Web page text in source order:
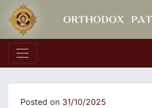
Main Navigation
Posted on 31/10/2025